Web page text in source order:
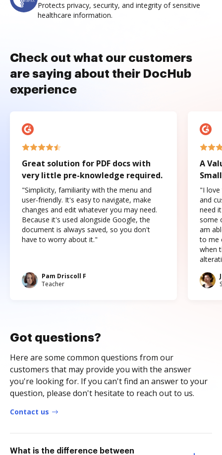
Protects privacy, security, and integrity of sensitive
healthcare information.
Check out what our customers
are saying about their DocHub
experience
Great solution for PDF docs with
very little pre-knowledge required.
"Simplicity, familiarity with the menu and
user-friendly. It's easy to navigate, make
changes and edit whatever you may need.
Because it's used alongside Google, the
document is always saved, so you don't
have to worry about it."
Pam Driscoll F
Teacher
A
"I love
and
need
some
am
to me
when
Got questions?
Here are some common questions from our
customers that may provide you with the answer
you're looking for. If you can't find an answer to your
question, please don't hesitate to reach out to us.
Contact us
What is the difference between